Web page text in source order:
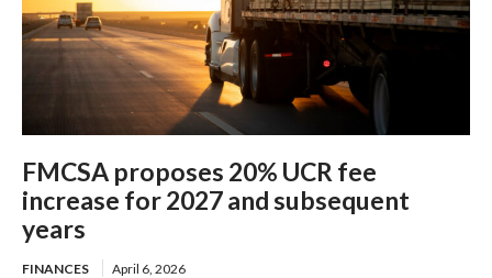
FMCSA proposes 20% UCR fee
increase for 2027 and subsequent
years
FINANCES April 6, 2026